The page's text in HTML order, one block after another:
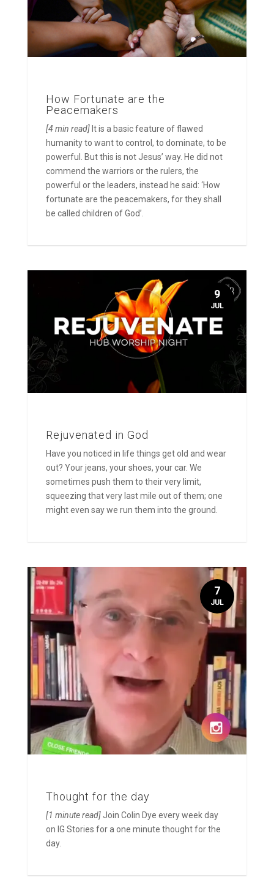
How Fortunate are the
Peacemakers
[4 min read]It is a basic feature of flawed
humanity to want to control, to dominate, to be
powerful. But this is not Jesus’ way. He did not
commend the warriors or the rulers, the
powerful or the leaders, instead he said: ‘How
fortunate are the peacemakers, for they shall
be called children of God’.
Rejuvenated in God
Have you noticed in life things get old and wear
out? Your jeans, your shoes, your car. We
sometimes push them to their very limit,
squeezing that very last mile out of them; one
might even say we run them into the ground.
9
JUL
Thought for the day
[1 minute read]Join Colin Dye every week day
on IG Stories for a one minute thought for the
day.
7
JUL